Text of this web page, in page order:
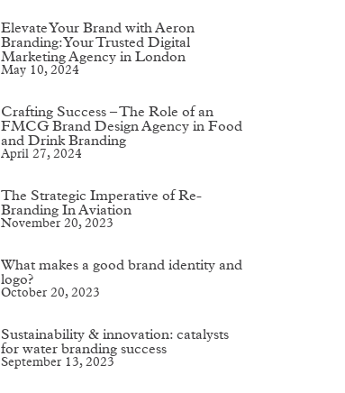
Elevate Your Brand with Aeron
Branding: Your Trusted Digital
Marketing Agency in London
May 10, 2024
Crafting Success – The Role of an
FMCG Brand Design Agency in Food
and Drink Branding
April 27, 2024
The Strategic Imperative of Re-
Branding In Aviation
November 20, 2023
What makes a good brand identity and
logo?
October 20, 2023
Sustainability & innovation: catalysts
for water branding success
September 13, 2023